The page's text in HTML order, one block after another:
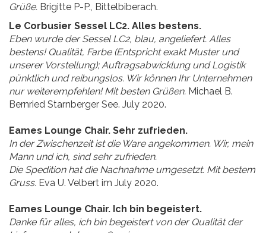
Grüße. Brigitte P-P., Bittelbiberach.
Le Corbusier Sessel LC2. Alles bestens.
Eben wurde der Sessel LC2, blau, angeliefert. Alles
bestens! Qualität, Farbe (Entspricht exakt Muster und
unserer Vorstellung); Auftragsabwicklung und Logistik
pünktlich und reibungslos. Wir können Ihr Unternehmen
nur weiterempfehlen! Mit besten Grüßen. Michael B.
Bernried Starnberger See. July 2020.
Eames Lounge Chair. Sehr zufrieden.
In der Zwischenzeit ist die Ware angekommen. Wir, mein
Mann und ich, sind sehr zufrieden.
Die Spedition hat die Nachnahme umgesetzt. Mit bestem
Gruss. Eva U. Velbert im July 2020.
Eames Lounge Chair. Ich bin begeistert.
Danke für alles, ich bin begeistert von der Qualität der